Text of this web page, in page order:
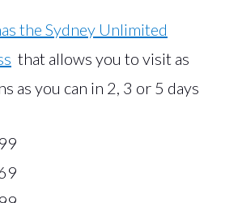
the Sydney Unlimited
that allows you to visit as
as you can in 2, 3 or 5 days
$269